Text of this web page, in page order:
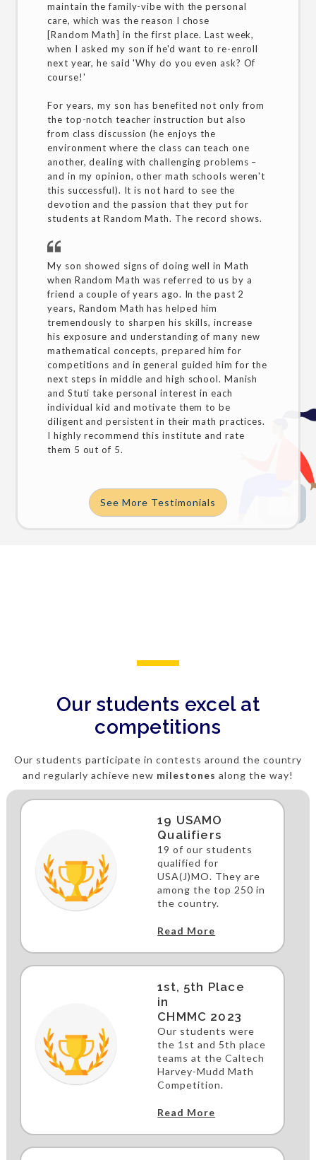
maintain the family-vibe with the personal
care, which was the reason I chose
[Random Math] in the first place. Last week,
when I asked my son if he'd want to re-enroll
next year, he said 'Why do you even ask? Of
course!'
For years, my son has benefited not only from
the top-notch teacher instruction but also
from class discussion (he enjoys the
environment where the class can teach one
another, dealing with challenging problems –
and in my opinion, other math schools weren't
this successful). It is not hard to see the
devotion and the passion that they put for
students at Random Math. The record shows.
My son showed signs of doing well in Math
when Random Math was referred to us by a
friend a couple of years ago. In the past 2
years, Random Math has helped him
tremendously to sharpen his skills, increase
his exposure and understanding of many new
mathematical concepts, prepared him for
competitions and in general guided him for the
next steps in middle and high school. Manish
and Stuti take personal interest in each
individual kid and motivate them to be
diligent and persistent in their math practices.
I highly recommend this institute and rate
them 5 out of 5.
See More Testimonials
Our students excel at
competitions
Our students participate in contests around the country
and regularly achieve new milestones along the way!
19 USAMO
Qualifiers
19 of our students
qualified for
USA(J)MO. They are
among the top 250 in
the country.
Read More
1st, 5th Place
in
CHMMC 2023
Our students were
the 1st and 5th place
teams at the Caltech
Harvey-Mudd Math
Competition.
Read More